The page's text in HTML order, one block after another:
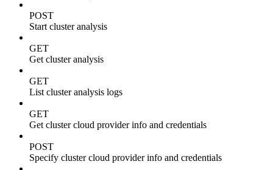
POST
Start cluster analysis
GET
Get cluster analysis
GET
List cluster analysis logs
GET
Get cluster cloud provider info and credentials
POST
Specify cluster cloud provider info and credentials